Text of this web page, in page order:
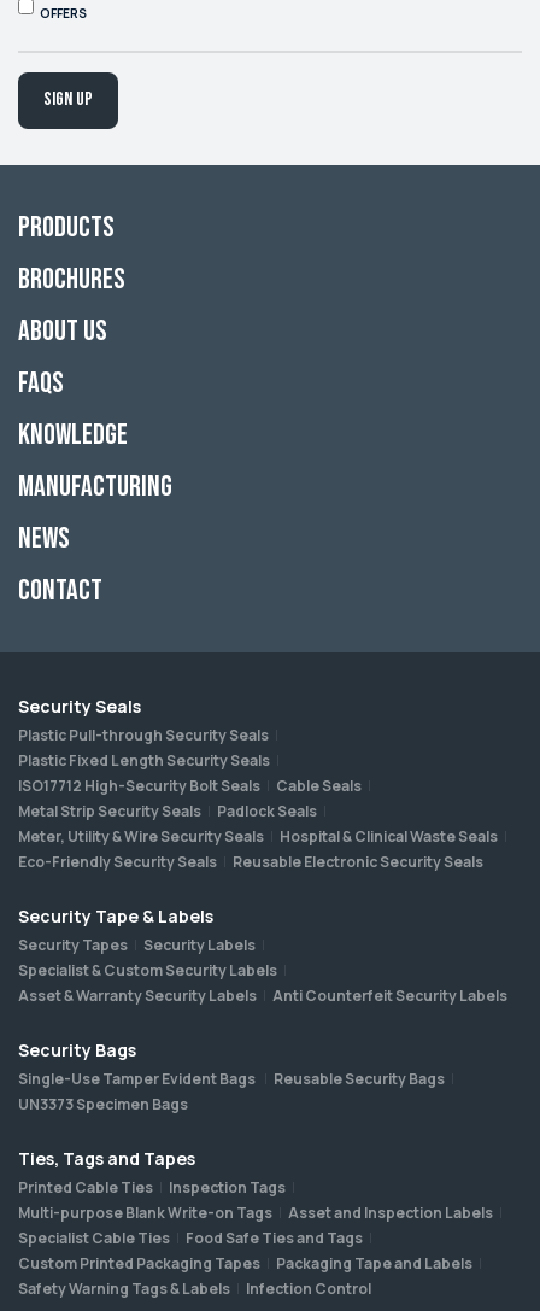
OFFERS
Sign up
Products
Brochures
About Us
FAQs
Knowledge
Manufacturing
News
Contact
Security Seals
Plastic Pull-through Security Seals
Plastic Fixed Length Security Seals
ISO17712 High-Security Bolt Seals
Cable Seals
Metal Strip Security Seals
Padlock Seals
Meter, Utility & Wire Security Seals
Hospital & Clinical Waste Seals
Eco-Friendly Security Seals
Reusable Electronic Security Seals
Security Tape & Labels
Security Tapes
Security Labels
Specialist & Custom Security Labels
Asset & Warranty Security Labels
Anti Counterfeit Security Labels
Security Bags
Single-Use Tamper Evident Bags
Reusable Security Bags
UN3373 Specimen Bags
Ties, Tags and Tapes
Printed Cable Ties
Inspection Tags
Multi-purpose Blank Write-on Tags
Asset and Inspection Labels
Specialist Cable Ties
Food Safe Ties and Tags
Custom Printed Packaging Tapes
Packaging Tape and Labels
Safety Warning Tags & Labels
Infection Control